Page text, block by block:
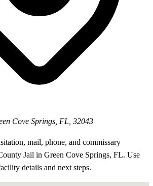
Cove Springs, FL, 32043
mail, phone, and commissary
Jail in Green Cove Springs, FL. Use
details and next steps.